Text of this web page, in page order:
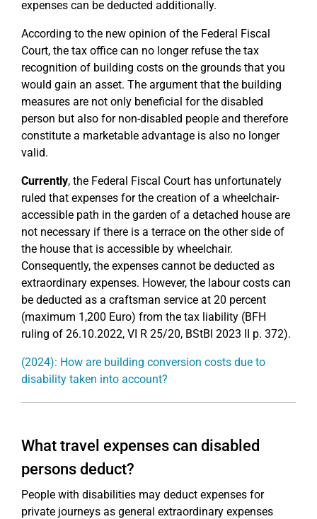
expenses can be deducted additionally.
According to the new opinion of the Federal Fiscal
Court, the tax office can no longer refuse the tax
recognition of building costs on the grounds that you
would gain an asset. The argument that the building
measures are not only beneficial for the disabled
person but also for non-disabled people and therefore
constitute a marketable advantage is also no longer
valid.
Currently, the Federal Fiscal Court has unfortunately
ruled that expenses for the creation of a wheelchair-
accessible path in the garden of a detached house are
not necessary if there is a terrace on the other side of
the house that is accessible by wheelchair.
Consequently, the expenses cannot be deducted as
extraordinary expenses. However, the labour costs can
be deducted as a craftsman service at 20 percent
(maximum 1,200 Euro) from the tax liability (BFH
ruling of 26.10.2022, VI R 25/20, BStBl 2023 II p. 372).
(2024): How are building conversion costs due to
disability taken into account?
What travel expenses can disabled
persons deduct?
People with disabilities may deduct expenses for
private journeys as general extraordinary expenses